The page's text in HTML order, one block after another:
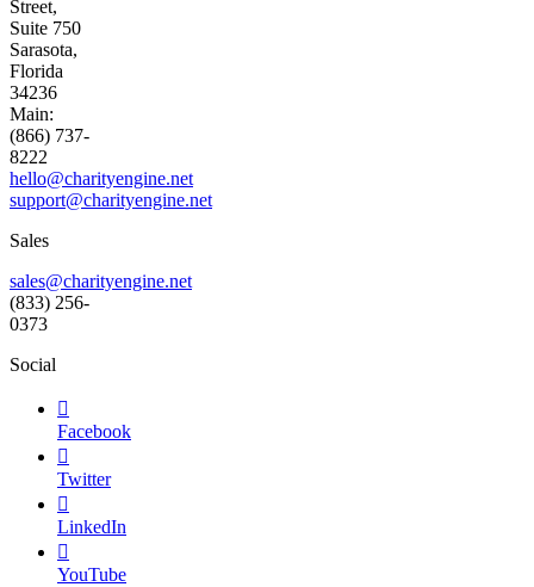
Street,
Suite 750
Sarasota,
Florida
34236
Main:
(866) 737-
8222
hello@charityengine.net
support@charityengine.net
Sales
sales@charityengine.net
(833) 256-
0373
Social

Facebook

Twitter

LinkedIn

YouTube